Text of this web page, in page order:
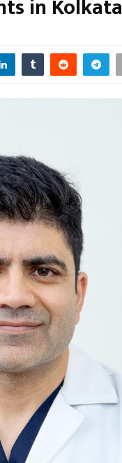
in Kolkata